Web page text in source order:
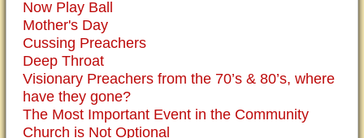
Now Play Ball
Mother's Day
Cussing Preachers
Deep Throat
Visionary Preachers from the 70’s & 80’s, where
have they gone?
The Most Important Event in the Community
Church is Not Optional